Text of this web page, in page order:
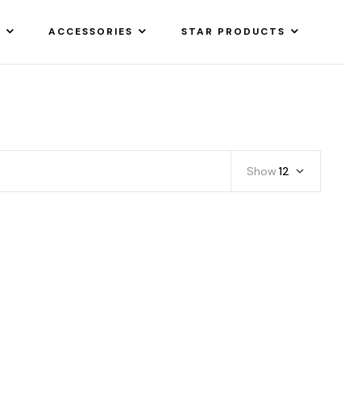
ACCESSORIES STAR PRODUCTS
Show 12